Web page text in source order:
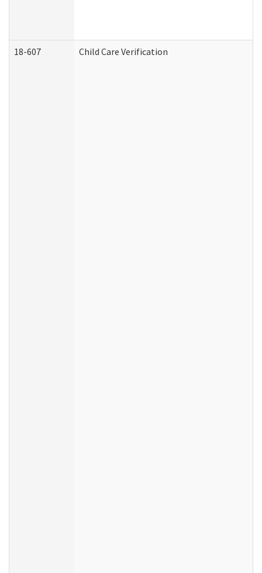
18-607 Child Care Verification